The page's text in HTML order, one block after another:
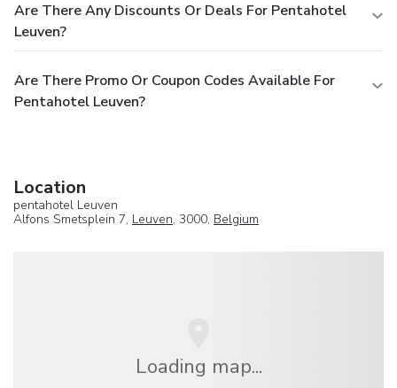
Are There Any Discounts Or Deals For Pentahotel
Leuven?
Are There Promo Or Coupon Codes Available For
Pentahotel Leuven?
Location
pentahotel Leuven
Alfons Smetsplein 7, Leuven, 3000, Belgium
Loading map...